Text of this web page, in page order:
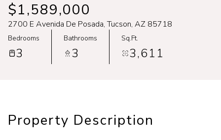
$1,589,000
2700 E Avenida De Posada, Tucson, AZ 85718
Bedrooms
3
Bathrooms
3
Sq.Ft.
3,611
Property Description